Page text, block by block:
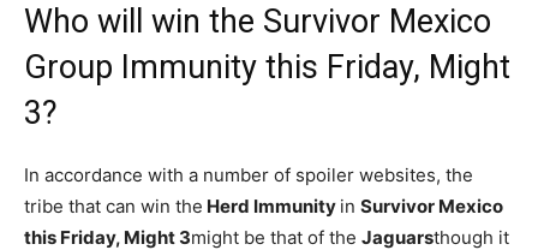
Who will win the Survivor Mexico
Group Immunity this Friday, Might
3?
In accordance with a number of spoiler websites, the
tribe that can win the Herd Immunity in Survivor Mexico
this Friday, Might 3might be that of the Jaguarsthough it